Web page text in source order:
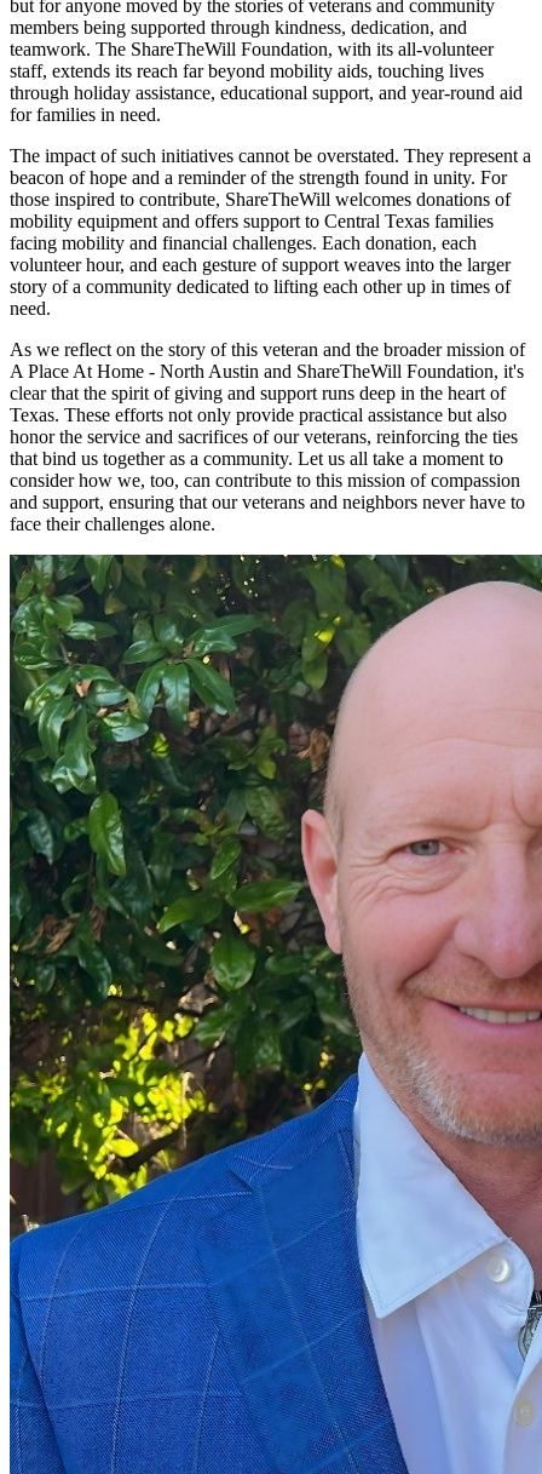
but for anyone moved by the stories of veterans and community
members being supported through kindness, dedication, and
teamwork. The ShareTheWill Foundation, with its all-volunteer
staff, extends its reach far beyond mobility aids, touching lives
through holiday assistance, educational support, and year-round aid
for families in need.
The impact of such initiatives cannot be overstated. They represent a
beacon of hope and a reminder of the strength found in unity. For
those inspired to contribute, ShareTheWill welcomes donations of
mobility equipment and offers support to Central Texas families
facing mobility and financial challenges. Each donation, each
volunteer hour, and each gesture of support weaves into the larger
story of a community dedicated to lifting each other up in times of
need.
As we reflect on the story of this veteran and the broader mission of
A Place At Home - North Austin and ShareTheWill Foundation, it's
clear that the spirit of giving and support runs deep in the heart of
Texas. These efforts not only provide practical assistance but also
honor the service and sacrifices of our veterans, reinforcing the ties
that bind us together as a community. Let us all take a moment to
consider how we, too, can contribute to this mission of compassion
and support, ensuring that our veterans and neighbors never have to
face their challenges alone.